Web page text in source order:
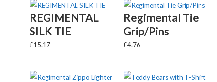
REGIMENTAL
SILK TIE
£15.17
Regimental Tie
Grip/Pins
£4.76